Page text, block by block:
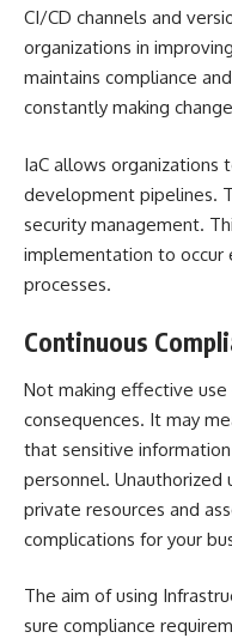
CI/CD channels and
organizations in
maintains compliance
constantly making
IaC allows organizations
development pipelines.
security management.
implementation to occur
processes.
Continuous
Not making effective use
consequences. It may
that sensitive
personnel. Unauthorized
private resources and
complications for your
The aim of using
sure compliance